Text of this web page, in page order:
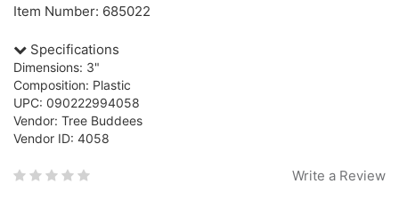
Item Number: 685022
Specifications
Dimensions: 3"
Composition: Plastic
UPC: 090222994058
Vendor: Tree Buddees
Vendor ID: 4058
Write a Review